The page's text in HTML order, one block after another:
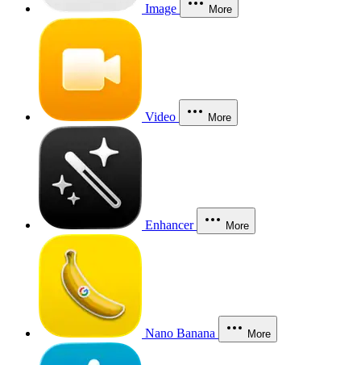
Image More
Video More
Enhancer More
Nano Banana More